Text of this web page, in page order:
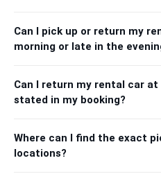
Can I pick up or return my
morning or late in the
Can I return my rental car
stated in my booking?
Where can I find the exact
locations?